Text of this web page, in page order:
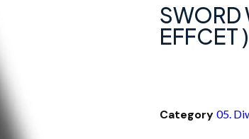
SWORD
EFFCET
Category 05.